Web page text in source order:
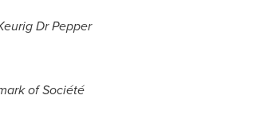
Dr Pepper
of Société